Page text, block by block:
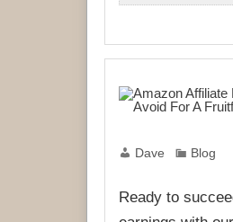
Dave Blog
Ready to